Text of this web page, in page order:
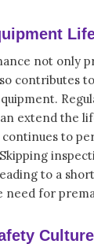
not only
contributes
extend the
to
to a
need for
Culture